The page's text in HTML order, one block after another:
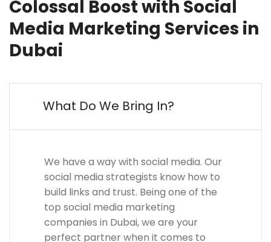
Colossal Boost with Social
Media Marketing Services in
Dubai
What Do We Bring In?
We have a way with social media. Our
social media strategists know how to
build links and trust. Being one of the
top social media marketing
companies in Dubai, we are your
perfect partner when it comes to